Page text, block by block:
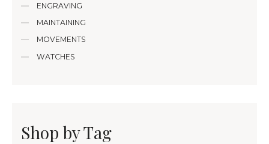
ENGRAVING
MAINTAINING
MOVEMENTS
WATCHES
Shop by Tag